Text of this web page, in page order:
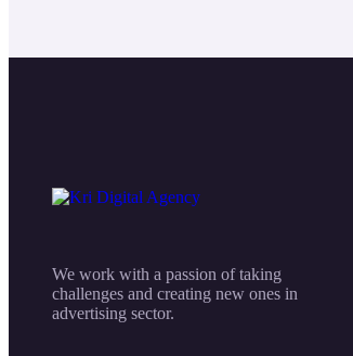
We work with a passion of taking
challenges and creating new ones in
advertising sector.